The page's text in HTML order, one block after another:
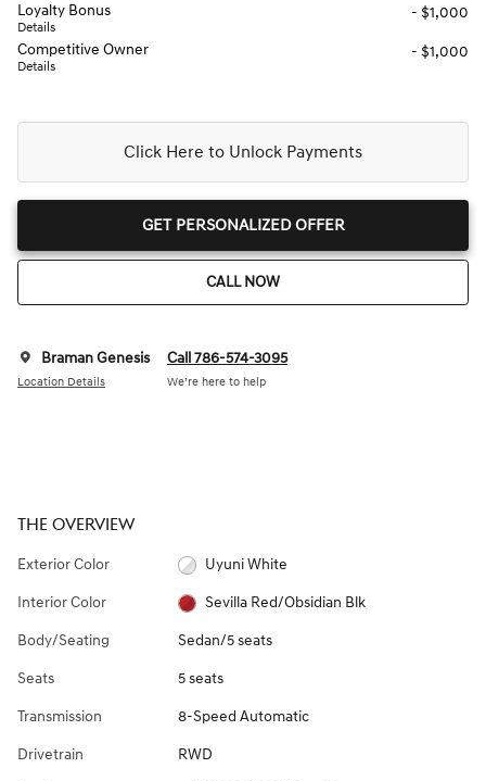
Loyalty Bonus
Details
- $1,000
Competitive Owner
Details
- $1,000
Click Here to Unlock Payments
GET PERSONALIZED OFFER
CALL NOW
Braman Genesis
Location Details
Call 786-574-3095
We’re here to help
THE OVERVIEW
Exterior Color Uyuni White
Interior Color Sevilla Red/Obsidian Blk
Body/Seating Sedan/5 seats
Seats 5 seats
Transmission 8-Speed Automatic
Drivetrain RWD